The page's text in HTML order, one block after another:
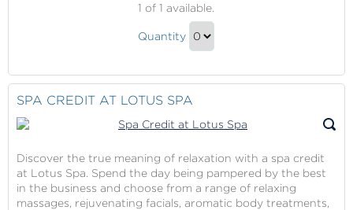
Cruises
Onboard
1 of 1 available.
Princess
Credit
Gift
Quantity
Checkout
SPA CREDIT AT LOTUS SPA
Discover the true meaning of relaxation with a spa credit
at Lotus Spa. Spend the day being pampered by the best
in the business and choose from a range of relaxing
massages, rejuvenating facials, aromatic body treatments,